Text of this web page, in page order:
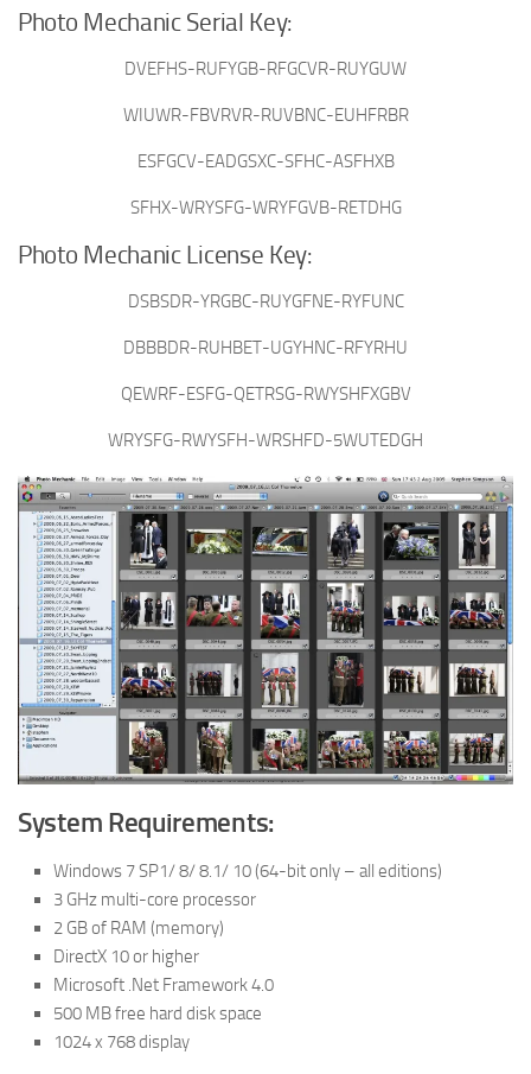
Photo Mechanic Serial Key:
DVEFHS-RUFYGB-RFGCVR-RUYGUW
WIUWR-FBVRVR-RUVBNC-EUHFRBR
ESFGCV-EADGSXC-SFHC-ASFHXB
SFHX-WRYSFG-WRYFGVB-RETDHG
Photo Mechanic License Key:
DSBSDR-YRGBC-RUYGFNE-RYFUNC
DBBBDR-RUHBET-UGYHNC-RFYRHU
QEWRF-ESFG-QETRSG-RWYSHFXGBV
WRYSFG-RWYSFH-WRSHFD-5WUTEDGH
System Requirements:
Windows 7 SP1/ 8/ 8.1/ 10 (64-bit only – all editions)
3 GHz multi-core processor
2 GB of RAM (memory)
DirectX 10 or higher
Microsoft .Net Framework 4.0
500 MB free hard disk space
1024 x 768 display